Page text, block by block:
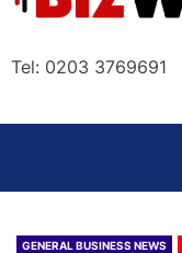
Tel: 0203 3769691
GENERAL BUSINESS NEWS